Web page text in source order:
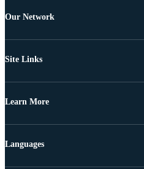
Our Network
Site Links
Learn More
Languages